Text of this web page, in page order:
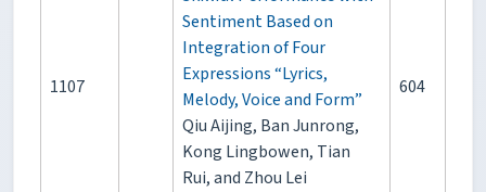
1107
Sentiment Based on
Integration of Four
Expressions “Lyrics,
Melody, Voice and Form”
Qiu Aijing, Ban Junrong,
Kong Lingbowen, Tian
Rui, and Zhou Lei
604